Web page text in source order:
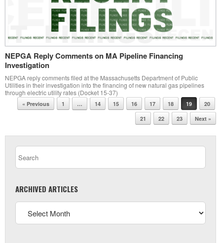
NEPGA Reply Comments on MA Pipeline Financing
Investigation
NEPGA reply comments filed at the Massachusetts Department of Public
Utilities in their investigation into the financing of new natural gas pipelines
through electric utility rates (Docket 15-37)
Post navigation
« Previous 1 … 14 15 16 17 18 19
20
21
22 23 Next »
ARCHIVED ARTICLES